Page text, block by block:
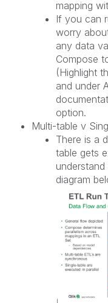
mapping
If you can
worry
any data
Compose
(Highlight
and under
option.
Multi-table v
There is a
table gets
diagram